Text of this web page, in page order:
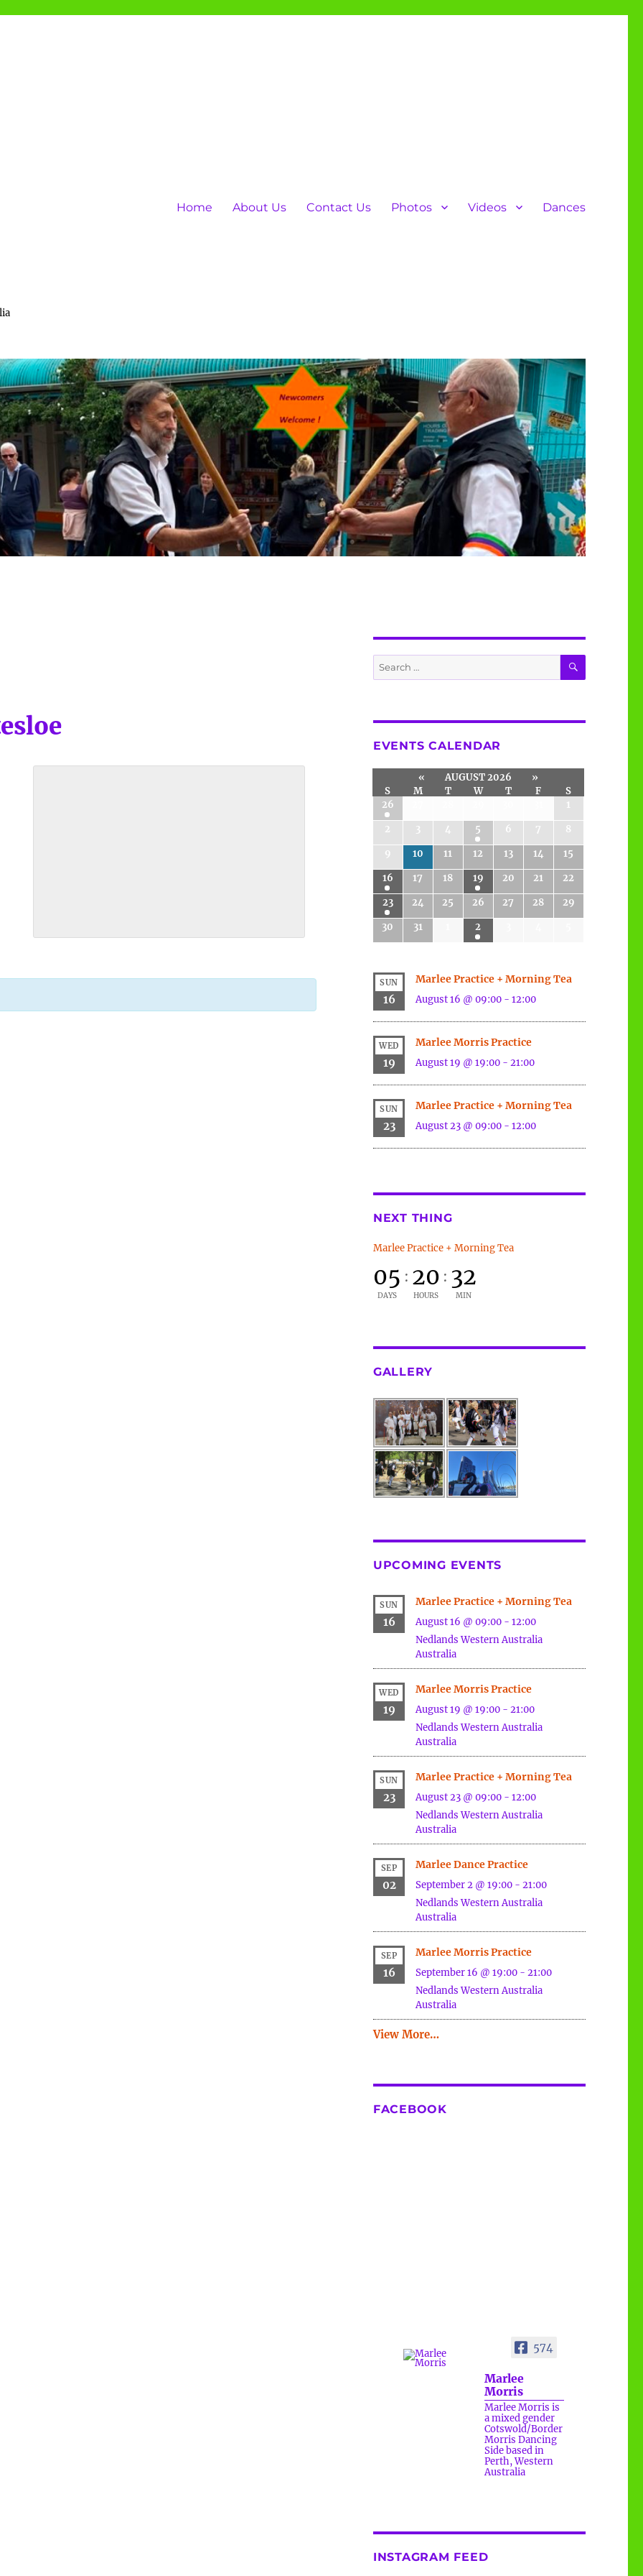
Home About Us Contact Us Photos Videos Dances
Search
for:
SEARCH
EVENTS CALENDAR
« AUGUST 2026
»
S
M T W T F
S
26
1
2
3 4 5 6 7
8
9
10 11 12 13 14
15
16
17 18 19 20 21
22
23
24 25 26 27 28
29
30
31 2
SUN
16
Marlee Practice + Morning Tea
August 16 @ 09:00 -12:00
WED
19
Marlee Morris Practice
August 19 @ 19:00 -21:00
SUN
23
Marlee Practice + Morning Tea
August 23 @ 09:00 -12:00
NEXT THING
Marlee Practice + Morning Tea
05
DAYS
: 20
HOURS
: 32
MIN
GALLERY
UPCOMING EVENTS
SUN
16
Marlee Practice + Morning Tea
August 16 @ 09:00 -12:00
Nedlands Western Australia
Australia
WED
19
Marlee Morris Practice
August 19 @ 19:00 -21:00
Nedlands Western Australia
Australia
SUN
23
Marlee Practice + Morning Tea
August 23 @ 09:00 -12:00
Nedlands Western Australia
Australia
SEP
02
Marlee Dance Practice
September 2 @ 19:00 -21:00
Nedlands Western Australia
Australia
SEP
16
Marlee Morris Practice
September 16 @ 19:00 -21:00
Nedlands Western Australia
Australia
View More…
FACEBOOK
574
Marlee
Morris
Marlee Morris is
a mixed gender
Cotswold/Border
Morris Dancing
Side based in
Perth, Western
Australia
five-minute-dance-break
The surprising benefits of a
INSTAGRAM FEED